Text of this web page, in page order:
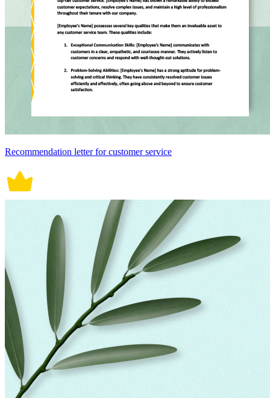
Recommendation letter for customer service